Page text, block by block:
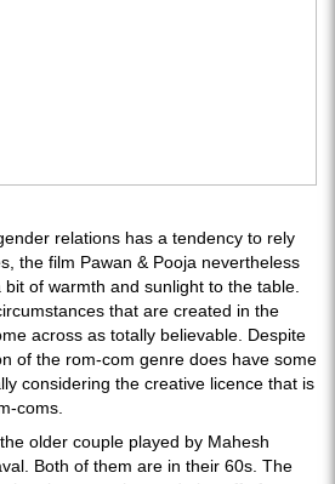
relations has a tendency to rely
the film Pawan & Pooja nevertheless
of warmth and sunlight to the table.
that are created in the
across as totally believable. Despite
of the rom-com genre does have some
considering the creative licence that is
coms.
older couple played by Mahesh
Both of them are in their 60s. The